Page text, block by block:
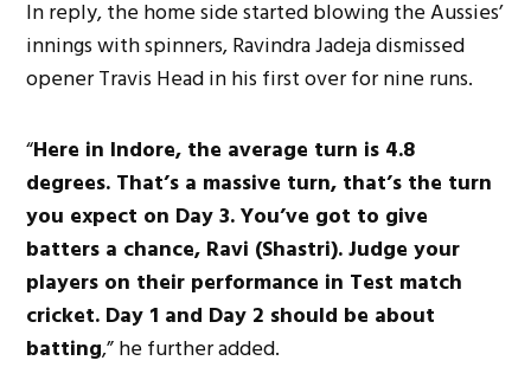
In reply, the home side started blowing the Aussies’
innings with spinners, Ravindra Jadeja dismissed
opener Travis Head in his first over for nine runs.
“Here in Indore, the average turn is 4.8
degrees. That’s a massive turn, that’s the turn
you expect on Day 3. You’ve got to give
batters a chance, Ravi (Shastri). Judge your
players on their performance in Test match
cricket. Day 1 and Day 2 should be about
batting,” he further added.